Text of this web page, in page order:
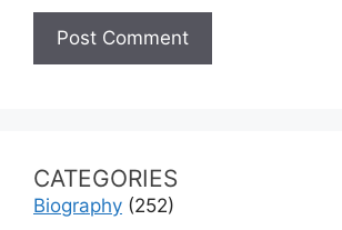
CATEGORIES
Biography (252)